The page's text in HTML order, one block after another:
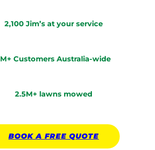
2,100 Jim’s at your service
Customers Australia-wide
2.5M+ lawns mowed
BOOK A FREE QUOTE